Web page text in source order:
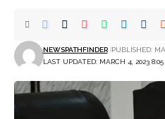
LAST UPDATED: MARCH 4, 2023 8:05
NEWSPATHFINDER PUBLISHED: